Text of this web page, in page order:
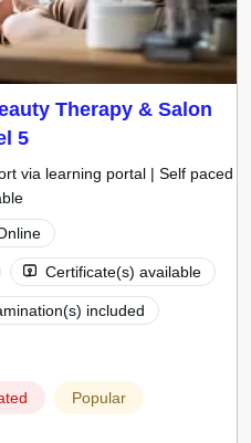
Therapy & Salon
5
via learning portal | Self paced
Certificate(s) available
included
Popular